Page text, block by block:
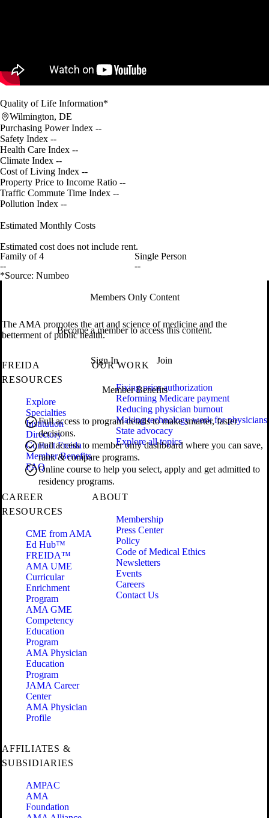
Quality of Life Information*
Wilmington, DE
Purchasing Power Index --
Safety Index --
Health Care Index --
Climate Index --
Cost of Living Index --
Property Price to Income Ratio --
Traffic Commute Time Index --
Pollution Index --
Estimated Monthly Costs
Estimated cost does not include rent.
Family of 4
--
Single Person
--
*Source: Numbeo
Members Only Content
Become a member to access this content.
Sign In Join
Member Benefits
Full access to program details to make smarter, faster
decisions.
Full access to member only dashboard where you can save,
rank & compare programs.
Online course to help you select, apply and get admitted to
residency programs.
The AMA promotes the art and science of medicine and the
betterment of public health.
FREIDA
RESOURCES
Explore
Specialties
Institution
Directory
Contact Freida
Member Benefits
FAQ
OUR WORK
Fixing prior authorization
Reforming Medicare payment
Reducing physician burnout
Making technology work for physicians
State advocacy
Explore all topics
CAREER
RESOURCES
CME from AMA
Ed Hub™
FREIDA™
AMA UME
Curricular
Enrichment
Program
AMA GME
Competency
Education
Program
AMA Physician
Education
Program
JAMA Career
Center
AMA Physician
Profile
ABOUT
Membership
Press Center
Policy
Code of Medical Ethics
Newsletters
Events
Careers
Contact Us
AFFILIATES &
SUBSIDIARIES
AMPAC
AMA
Foundation